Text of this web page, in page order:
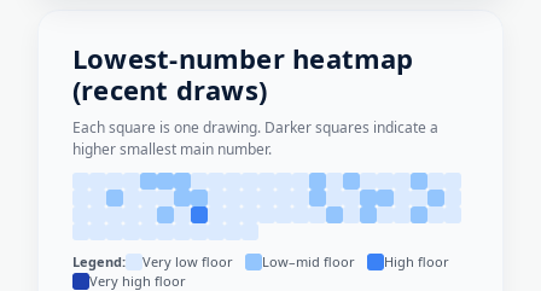
Lowest-number heatmap
(recent draws)
Each square is one drawing. Darker squares indicate a
higher smallest main number.
Legend: Very low floor Low–mid floor
High floor
Very high floor